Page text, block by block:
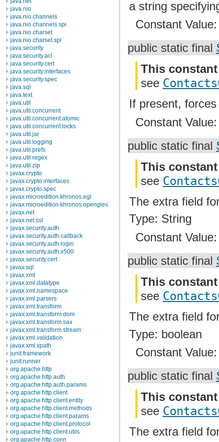
java.nio
java.nio.channels
java.nio.channels.spi
java.nio.charset
java.nio.charset.spi
java.security
java.security.acl
java.security.cert
java.security.interfaces
java.security.spec
java.sql
java.text
java.util
java.util.concurrent
java.util.concurrent.atomic
java.util.concurrent.locks
java.util.jar
java.util.logging
java.util.prefs
java.util.regex
java.util.zip
javax.crypto
javax.crypto.interfaces
javax.crypto.spec
javax.microedition.khronos.egl
javax.microedition.khronos.opengles
javax.net
javax.net.ssl
javax.security.auth
javax.security.auth.callback
javax.security.auth.login
javax.security.auth.x500
javax.security.cert
javax.sql
javax.xml
javax.xml.datatype
javax.xml.namespace
javax.xml.parsers
javax.xml.transform
javax.xml.transform.dom
javax.xml.transform.sax
javax.xml.transform.stream
javax.xml.validation
javax.xml.xpath
junit.framework
junit.runner
org.apache.http
org.apache.http.auth
org.apache.http.auth.params
org.apache.http.client
org.apache.http.client.entity
org.apache.http.client.methods
org.apache.http.client.params
org.apache.http.client.protocol
org.apache.http.client.utils
org.apache.http.conn
a string
Constant
public static final
This
see
If present,
Constant
public static final
This
see
The extra field
Type: String
Constant
public static final
This
see
The extra field
Type: boolean
Constant
public static final
This
see
The extra field